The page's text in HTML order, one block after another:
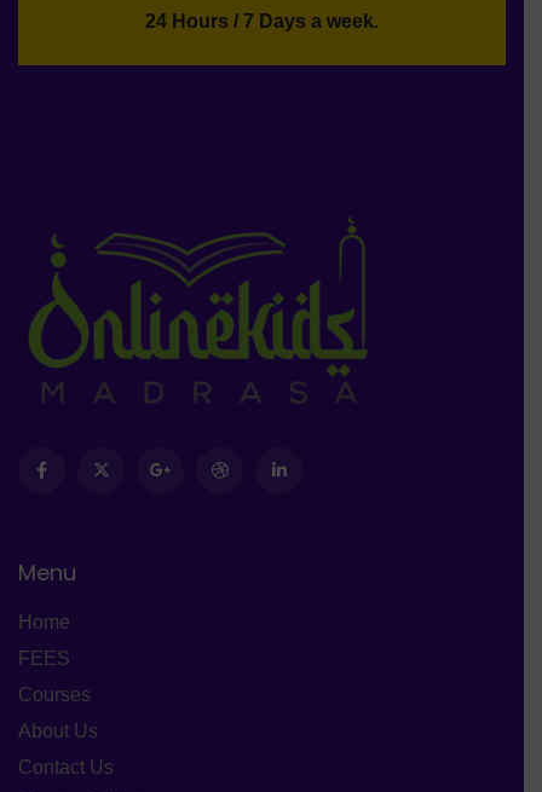
24 Hours / 7 Days a week.
Menu
Home
FEES
Courses
About Us
Contact Us